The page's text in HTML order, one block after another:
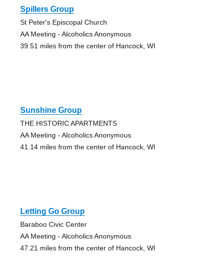
Spillers Group
St Peter's Episcopal Church
AA Meeting - Alcoholics Anonymous
39.51 miles from the center of Hancock, WI
Sunshine Group
THE HISTORIC APARTMENTS
AA Meeting - Alcoholics Anonymous
41.14 miles from the center of Hancock, WI
Letting Go Group
Baraboo Civic Center
AA Meeting - Alcoholics Anonymous
47.21 miles from the center of Hancock, WI